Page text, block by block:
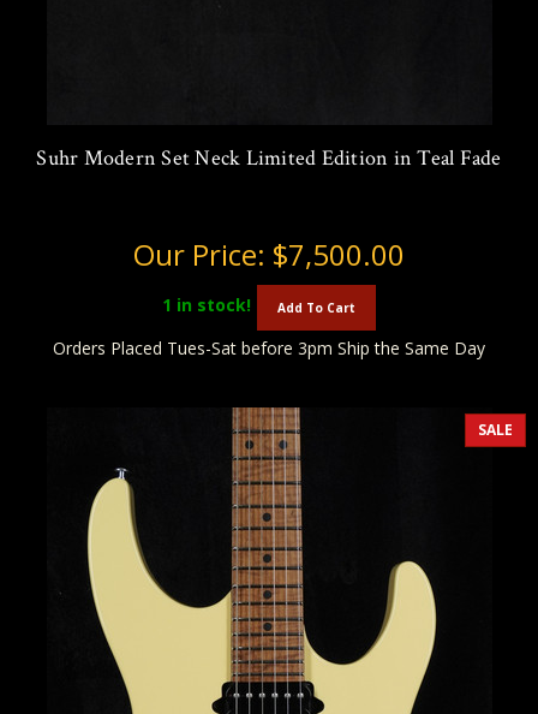
Suhr Modern Set Neck Limited Edition in Teal Fade
Our Price: $7,500.00
1 in stock! Add To Cart
Orders Placed Tues-Sat before 3pm Ship the Same Day
SALE